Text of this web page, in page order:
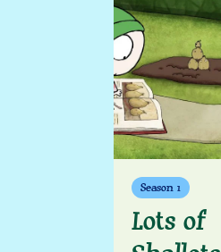
Season 1
Lots of